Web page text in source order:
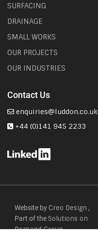
SURFACING
DRAINAGE
SMALL WORKS
OUR PROJECTS
OUR INDUSTRIES
Contact Us
enquiries@luddon.co.uk
+44 (0)141 945 2233
Website by Creo Design ,
Part of the Solutions on
Demand Group.